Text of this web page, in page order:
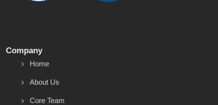
Company
Home
About Us
Core Team